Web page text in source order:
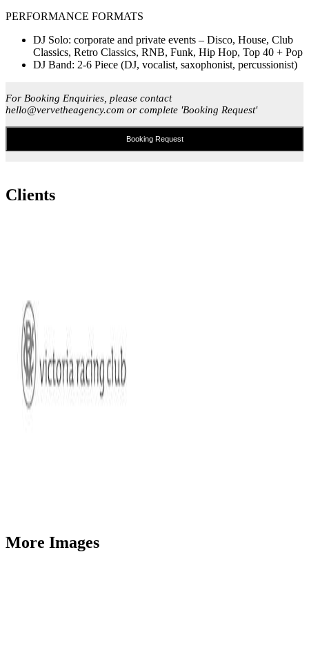
PERFORMANCE FORMATS
DJ Solo: corporate and private events – Disco, House, Club
Classics, Retro Classics, RNB, Funk, Hip Hop, Top 40 + Pop
DJ Band: 2-6 Piece (DJ, vocalist, saxophonist, percussionist)
For Booking Enquiries, please contact
hello@vervetheagency.com or complete 'Booking Request'
Booking Request
Clients
More Images